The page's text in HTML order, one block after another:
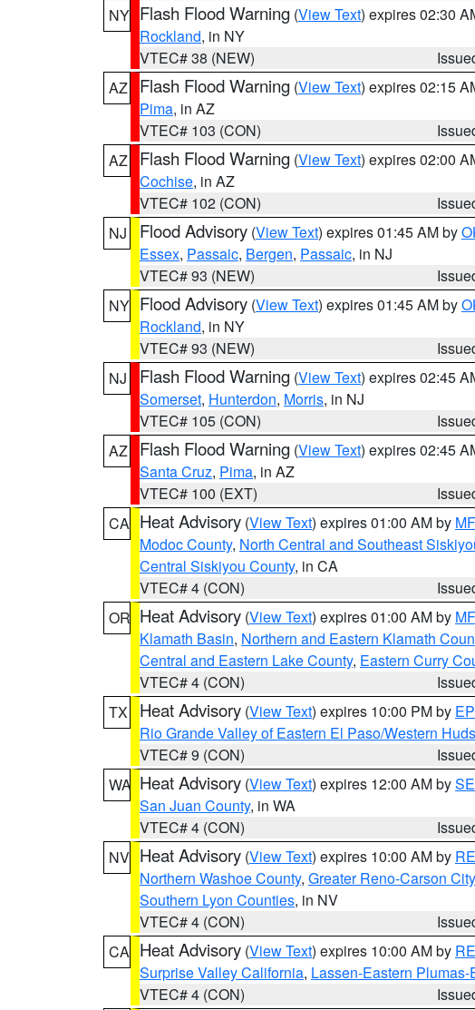
NY Flash Flood Warning (View Text) expires 02:30
Rockland, in NY
VTEC# 38 (NEW)
AZ
Flash Flood Warning (View Text) expires 02:15
Pima, in AZ
VTEC# 103 (CON)
AZ
Flash Flood Warning (View Text) expires 02:00
Cochise, in AZ
VTEC# 102 (CON)
NJ
Flood Advisory (View Text) expires 01:45 AM by
Essex, Passaic, Bergen, Passaic, in NJ
VTEC# 93 (NEW)
NY Flood Advisory (View Text) expires 01:45 AM by
Rockland, in NY
VTEC# 93 (NEW)
NJ
Flash Flood Warning (View Text) expires 02:45
Somerset, Hunterdon, Morris, in NJ
VTEC# 105 (CON)
AZ
Flash Flood Warning (View Text) expires 02:45
Santa Cruz, Pima, in AZ
VTEC# 100 (EXT)
CA Heat Advisory (View Text) expires 01:00 AM by
Modoc County, North Central and Southeast
Central Siskiyou County, in CA
VTEC# 4 (CON)
OR Heat Advisory (View Text) expires 01:00 AM by
Klamath Basin, Northern and Eastern Klamath
Central and Eastern Lake County, Eastern Curry
VTEC# 4 (CON)
TX
Heat Advisory (View Text) expires 10:00 PM by
Rio Grande Valley of Eastern El Paso/Western
VTEC# 9 (CON)
WA Heat Advisory (View Text) expires 12:00 AM by
San Juan County, in WA
VTEC# 4 (CON)
NV Heat Advisory (View Text) expires 10:00 AM by
Northern Washoe County, Greater Reno-Carson
Southern Lyon Counties, in NV
VTEC# 4 (CON)
CA Heat Advisory (View Text) expires 10:00 AM by
Surprise Valley California, Lassen-Eastern
VTEC# 4 (CON)